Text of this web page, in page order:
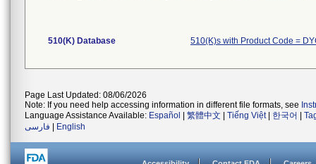
510(K) Database 510(K)s with Product Code =
Page Last Updated: 08/06/2026
Note: If you need help accessing information in different file formats, see
Language Assistance Available: Español 繁體中文 Tiếng Việt| 한국어
فارسی
English